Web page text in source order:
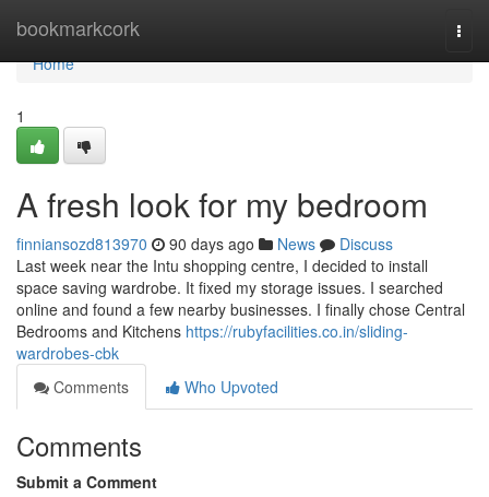
bookmarkcork
Home
Home
1
A fresh look for my bedroom
finniansozd813970 90 days ago News
Discuss
Last week near the Intu shopping centre, I decided to install
space saving wardrobe. It fixed my storage issues. I searched
online and found a few nearby businesses. I finally chose Central
Bedrooms and Kitchens https://rubyfacilities.co.in/sliding-
wardrobes-cbk
Comments
Who Upvoted
Comments
Submit a Comment